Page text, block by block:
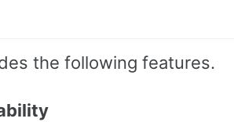
the following features.